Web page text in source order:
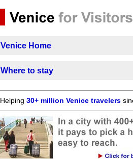
Venice Home
Where to stay
Helping 30+ million Venice travelers